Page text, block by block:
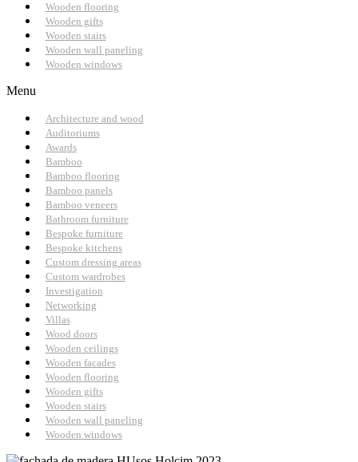
Wooden flooring
Wooden gifts
Wooden stairs
Wooden wall paneling
Wooden windows
Menu
Architecture and wood
Auditoriums
Awards
Bamboo
Bamboo flooring
Bamboo panels
Bamboo veneers
Bathroom furniture
Bespoke furniture
Bespoke kitchens
Custom dressing areas
Custom wardrobes
Investigation
Networking
Villas
Wood doors
Wooden ceilings
Wooden facades
Wooden flooring
Wooden gifts
Wooden stairs
Wooden wall paneling
Wooden windows